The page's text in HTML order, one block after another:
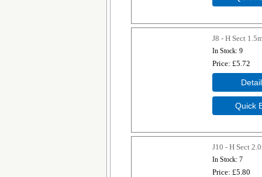
J8 - H Sect
In Stock 9
Price £5.72
J10 - H Sect
In Stock 7
Price £5.80